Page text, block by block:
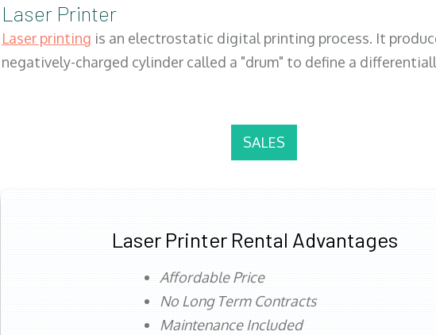
Laser Printer
Laser printing is an electrostatic digital printing process. It
negatively-charged cylinder called a "drum" to define a
SALES
Laser Printer Rental Advantages
Affordable Price
No Long Term Contracts
Maintenance Included